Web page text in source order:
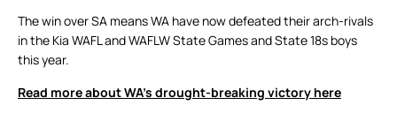
The win over SA means WA have now defeated their arch-rivals
in the Kia WAFL and WAFLW State Games and State 18s boys
this year.
Read more about WA’s drought-breaking victory here